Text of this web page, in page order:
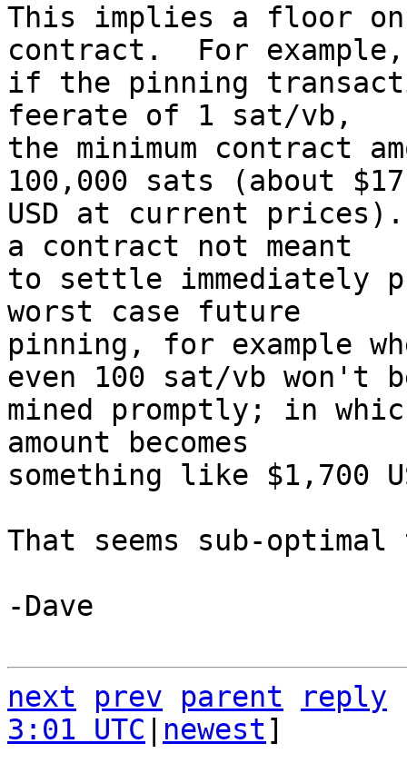
This implies a floor
contract.  For
if the pinning
feerate of 1 sat/vb,
the minimum contract
100,000 sats (about
USD at current
a contract not meant
to settle immediately
worst case future
pinning, for example
even 100 sat/vb won't
mined promptly; in
amount becomes
something like $1,700
That seems sub-optimal
-Dave
next prev parent
reply
3:01 UTC
newest]